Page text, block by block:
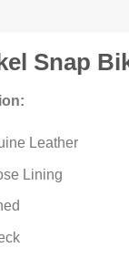
Snap
Leather
Lining